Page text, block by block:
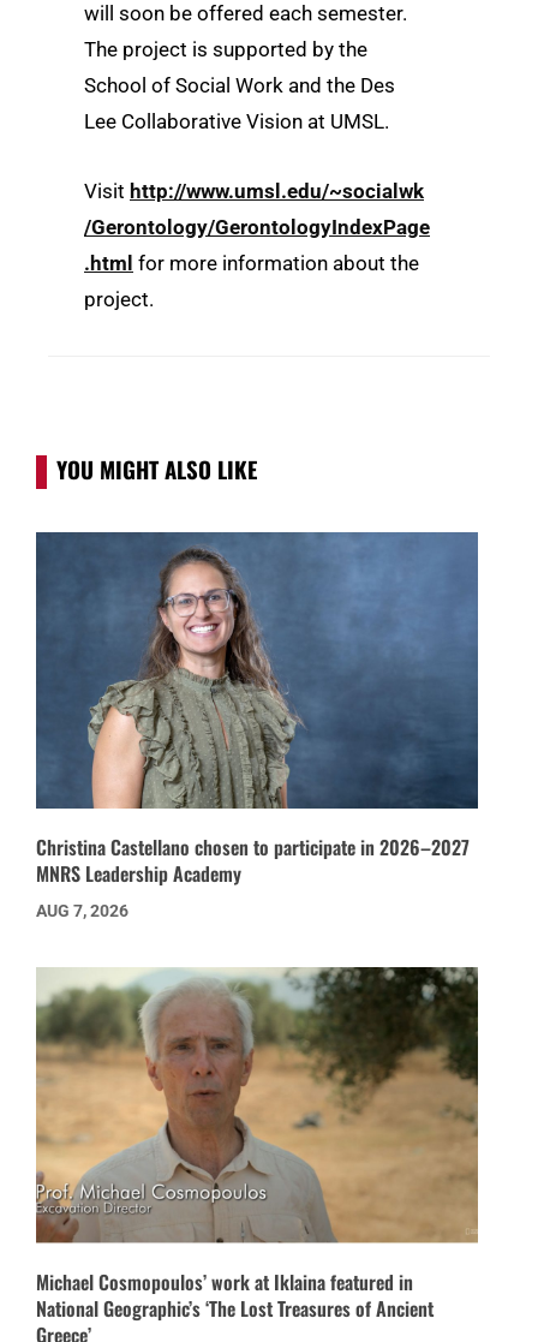
will soon be offered each semester.
The project is supported by the
School of Social Work and the Des
Lee Collaborative Vision at UMSL.
Visit http://www.umsl.edu/~socialwk
/Gerontology/GerontologyIndexPage
.html for more information about the
project.
YOU MIGHT ALSO LIKE
Christina Castellano chosen to participate in 2026–2027
MNRS Leadership Academy
AUG 7, 2026
Michael Cosmopoulos’ work at Iklaina featured in
National Geographic’s ‘The Lost Treasures of Ancient
Greece’